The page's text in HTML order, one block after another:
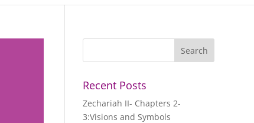
Recent Posts
Zechariah II- Chapters 2-
3:Visions and Symbols